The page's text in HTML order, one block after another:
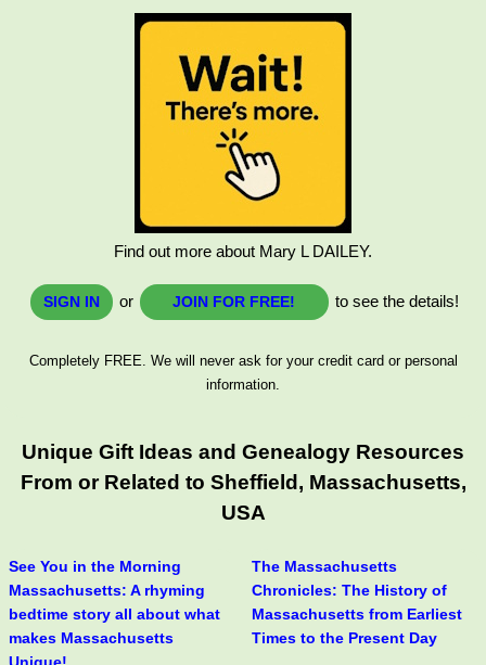
Find out more about Mary L DAILEY.
SIGN IN or JOIN FOR FREE! to see the details!
Completely FREE. We will never ask for your credit card or personal
information.
Unique Gift Ideas and Genealogy Resources
From or Related to Sheffield, Massachusetts,
USA
See You in the Morning
Massachusetts: A rhyming
bedtime story all about what
makes Massachusetts
The Massachusetts
Chronicles: The History of
Massachusetts from Earliest
Times to the Present Day